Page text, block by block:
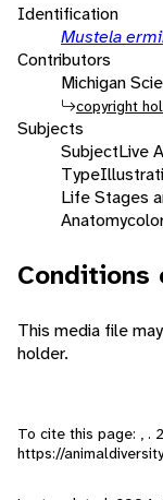
Identification
Mustela
Contributors
Michigan
copyright
Subjects
SubjectLive
Type
Life Stages
Anatomy
Conditions
This media file
holder.
To cite this page: , .
https://